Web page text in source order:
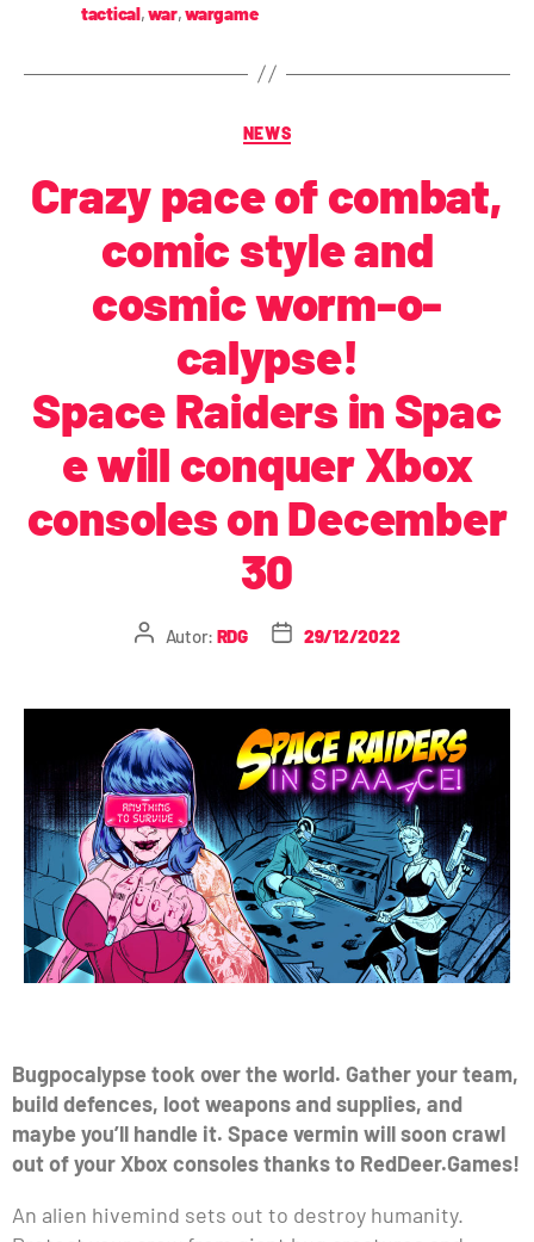
tactical,war,wargame
NEWS
Crazy pace of combat,
comic style and
cosmic worm-o-
calypse!
Space Raiders in Spac
e will conquer Xbox
consoles on December
30
Autor: RDG 29/12/2022
Bugpocalypse took over the world. Gather your team,
build defences, loot weapons and supplies, and
maybe you’ll handle it. Space vermin will soon crawl
out of your Xbox consoles thanks to RedDeer.Games!
An alien hivemind sets out to destroy humanity.